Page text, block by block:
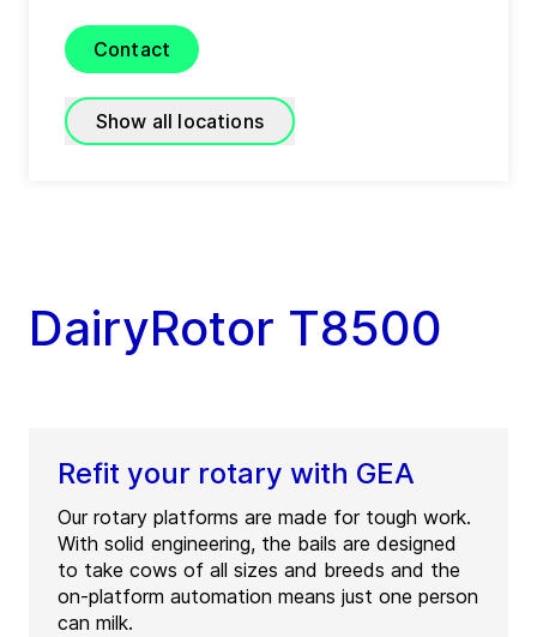
Contact
Show all locations
3288
Hamilton
New Zealand
Contact
GEA Farm Technologies –
Hamilton
(GEA Farm Technologies – Hamilton
DairyRotor T8500
Refit your rotary with GEA
Our rotary platforms are made for tough work.
With solid engineering, the bails are designed
to take cows of all sizes and breeds and the
on-platform automation means just one person
can milk.